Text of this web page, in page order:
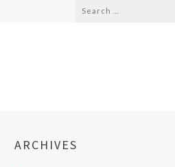
Search
ARCHIVES